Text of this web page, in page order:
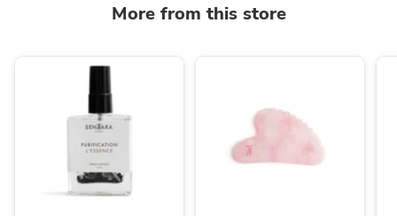
More from this store